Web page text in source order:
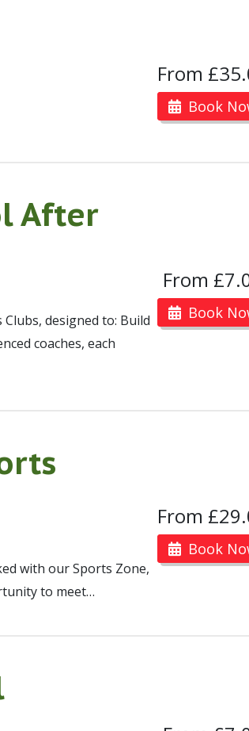
From
Book
After
designed to: Build
coaches, each
From
Book
with our Sports Zone,
to meet…
From
Book